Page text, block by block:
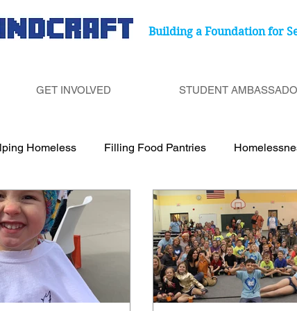
Building a Foundation for
GET INVOLVED STUDENT
Homeless Filling Food Pantries
Pottery Support Cancer Treatment Paitents
Bucket Be a Bucket Filler Degenerative